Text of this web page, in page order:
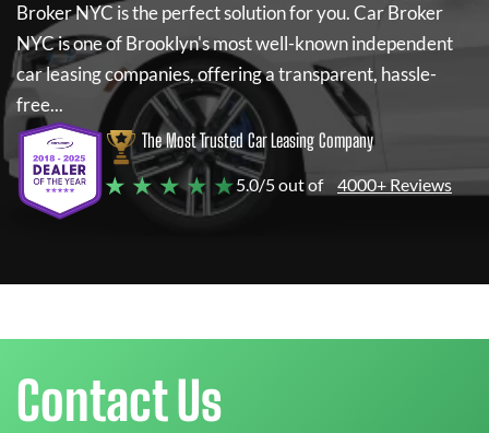
Broker NYC is the perfect solution for you.Car Broker
NYCis one of Brooklyn's most well-known independent
car leasing companies, offering a transparent, hassle-
free...
The Most Trusted Car Leasing Company
★ ★ ★ ★ ★5.0/5 out of 4000+ Reviews
Contact Us